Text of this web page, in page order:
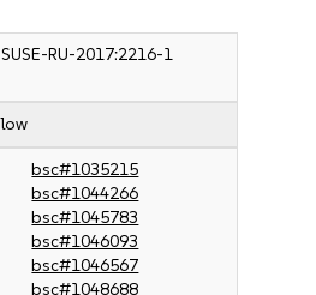
SUSE-RU-2017:2216-1
low
bsc#1035215
bsc#1044266
bsc#1045783
bsc#1046093
bsc#1046567
bsc#1048688